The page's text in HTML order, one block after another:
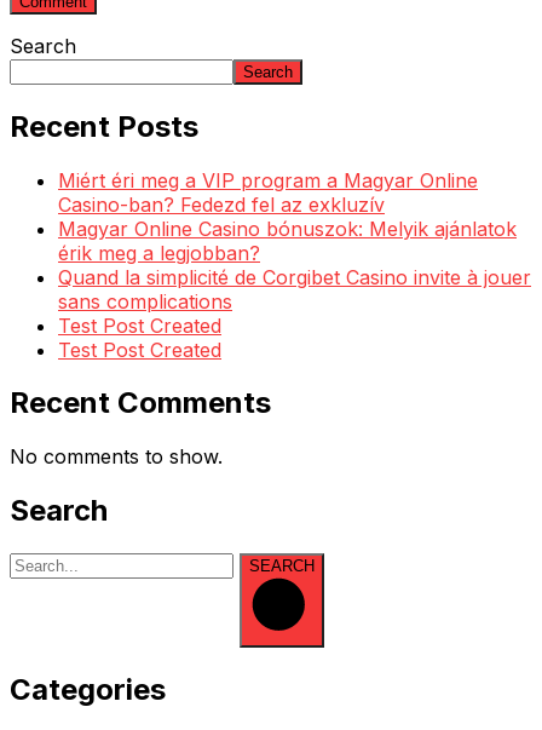
Search
Search
Recent Posts
Miért éri meg a VIP program a Magyar Online
Casino-ban? Fedezd fel az exkluzív
Magyar Online Casino bónuszok: Melyik ajánlatok
érik meg a legjobban?
Quand la simplicité de Corgibet Casino invite à jouer
sans complications
Test Post Created
Test Post Created
Recent Comments
No comments to show.
Search
SEARCH
Categories